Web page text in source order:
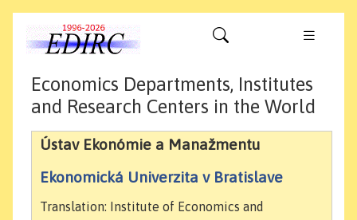
Economics Departments, Institutes
and Research Centers in the World
Ústav Ekonómie a Manažmentu
Ekonomická Univerzita v Bratislave
Translation: Institute of Economics and